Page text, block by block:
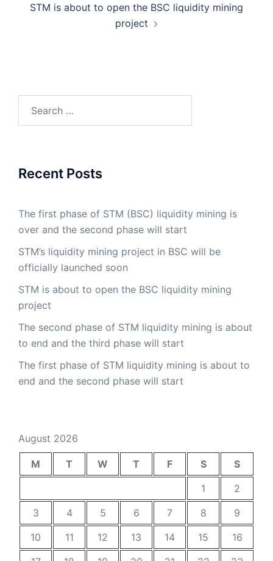
STM is about to open the BSC liquidity mining
project
for:
Recent Posts
The first phase of STM (BSC) liquidity mining is
over and the second phase will start
STM’s liquidity mining project in BSC will be
officially launched soon
STM is about to open the BSC liquidity mining
project
The second phase of STM liquidity mining is about
to end and the third phase will start
The first phase of STM liquidity mining is about to
end and the second phase will start
August 2026
M T W T F S
S
1
2
3
4 5 6 7 8
9
10
11 12 13 14 15
16